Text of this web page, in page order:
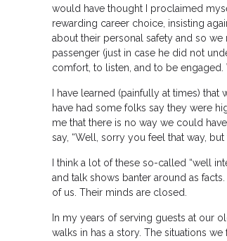
would have thought I proclaimed
rewarding career choice, insisting
about their personal safety and so
passenger (just in case he did not
comfort, to listen, and to be
I have learned (painfully at times)
have had some folks say they were
me that there is no way we could
say, “Well, sorry you feel that way,
I think a lot of these so-called “well
and talk shows banter around as
of us. Their minds are closed.
In my years of serving guests at our
walks in has a story. The situations